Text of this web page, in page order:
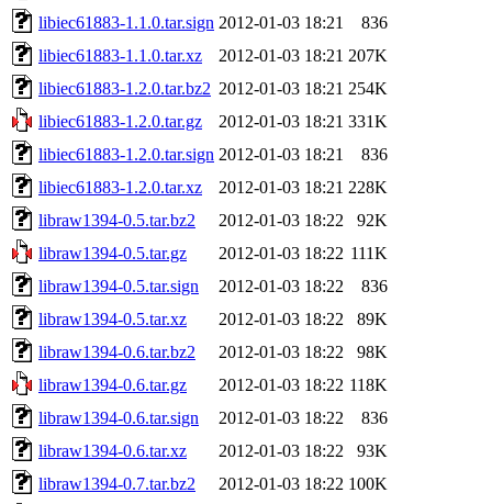
libiec61883-1.1.0.tar.sign 2012-01-03 18:21
836
libiec61883-1.1.0.tar.xz
2012-01-03 18:21 207K
libiec61883-1.2.0.tar.bz2 2012-01-03 18:21 254K
libiec61883-1.2.0.tar.gz
2012-01-03 18:21 331K
libiec61883-1.2.0.tar.sign 2012-01-03 18:21
836
libiec61883-1.2.0.tar.xz
2012-01-03 18:21 228K
libraw1394-0.5.tar.bz2
2012-01-03 18:22
92K
libraw1394-0.5.tar.gz
2012-01-03 18:22 111K
libraw1394-0.5.tar.sign
2012-01-03 18:22
836
libraw1394-0.5.tar.xz
2012-01-03 18:22
89K
libraw1394-0.6.tar.bz2
2012-01-03 18:22
98K
libraw1394-0.6.tar.gz
2012-01-03 18:22 118K
libraw1394-0.6.tar.sign
2012-01-03 18:22
836
libraw1394-0.6.tar.xz
2012-01-03 18:22
93K
libraw1394-0.7.tar.bz2
2012-01-03 18:22 100K